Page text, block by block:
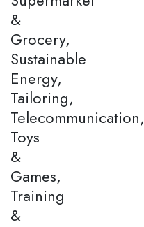
&
Grocery,
Sustainable
Energy,
Tailoring,
Telecommunication,
Toys
&
Games,
Training
&